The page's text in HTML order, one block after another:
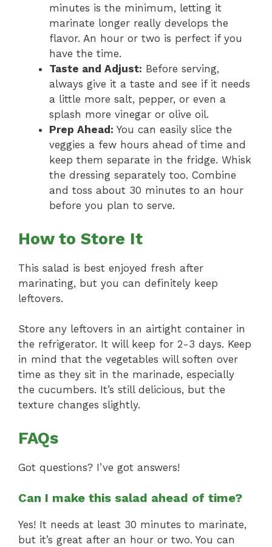
minutes is the minimum, letting it
marinate longer really develops the
flavor. An hour or two is perfect if you
have the time.
Taste and Adjust: Before serving,
always give it a taste and see if it needs
a little more salt, pepper, or even a
splash more vinegar or olive oil.
Prep Ahead: You can easily slice the
veggies a few hours ahead of time and
keep them separate in the fridge. Whisk
the dressing separately too. Combine
and toss about 30 minutes to an hour
before you plan to serve.
How to Store It
This salad is best enjoyed fresh after
marinating, but you can definitely keep
leftovers.
Store any leftovers in an airtight container in
the refrigerator. It will keep for 2-3 days. Keep
in mind that the vegetables will soften over
time as they sit in the marinade, especially
the cucumbers. It’s still delicious, but the
texture changes slightly.
FAQs
Got questions? I’ve got answers!
Can I make this salad ahead of time?
Yes! It needs at least 30 minutes to marinate,
but it’s great after an hour or two. You can